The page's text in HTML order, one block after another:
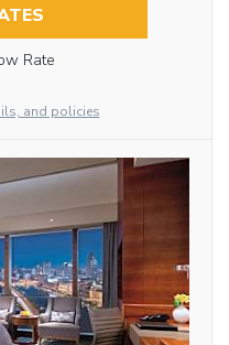
Rate
and policies